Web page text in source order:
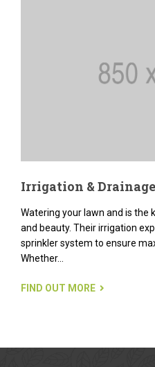
Irrigation & Drainage
Watering your lawn and is the
and beauty. Their irrigation
sprinkler system to ensure
Whether...
FIND OUT MORE